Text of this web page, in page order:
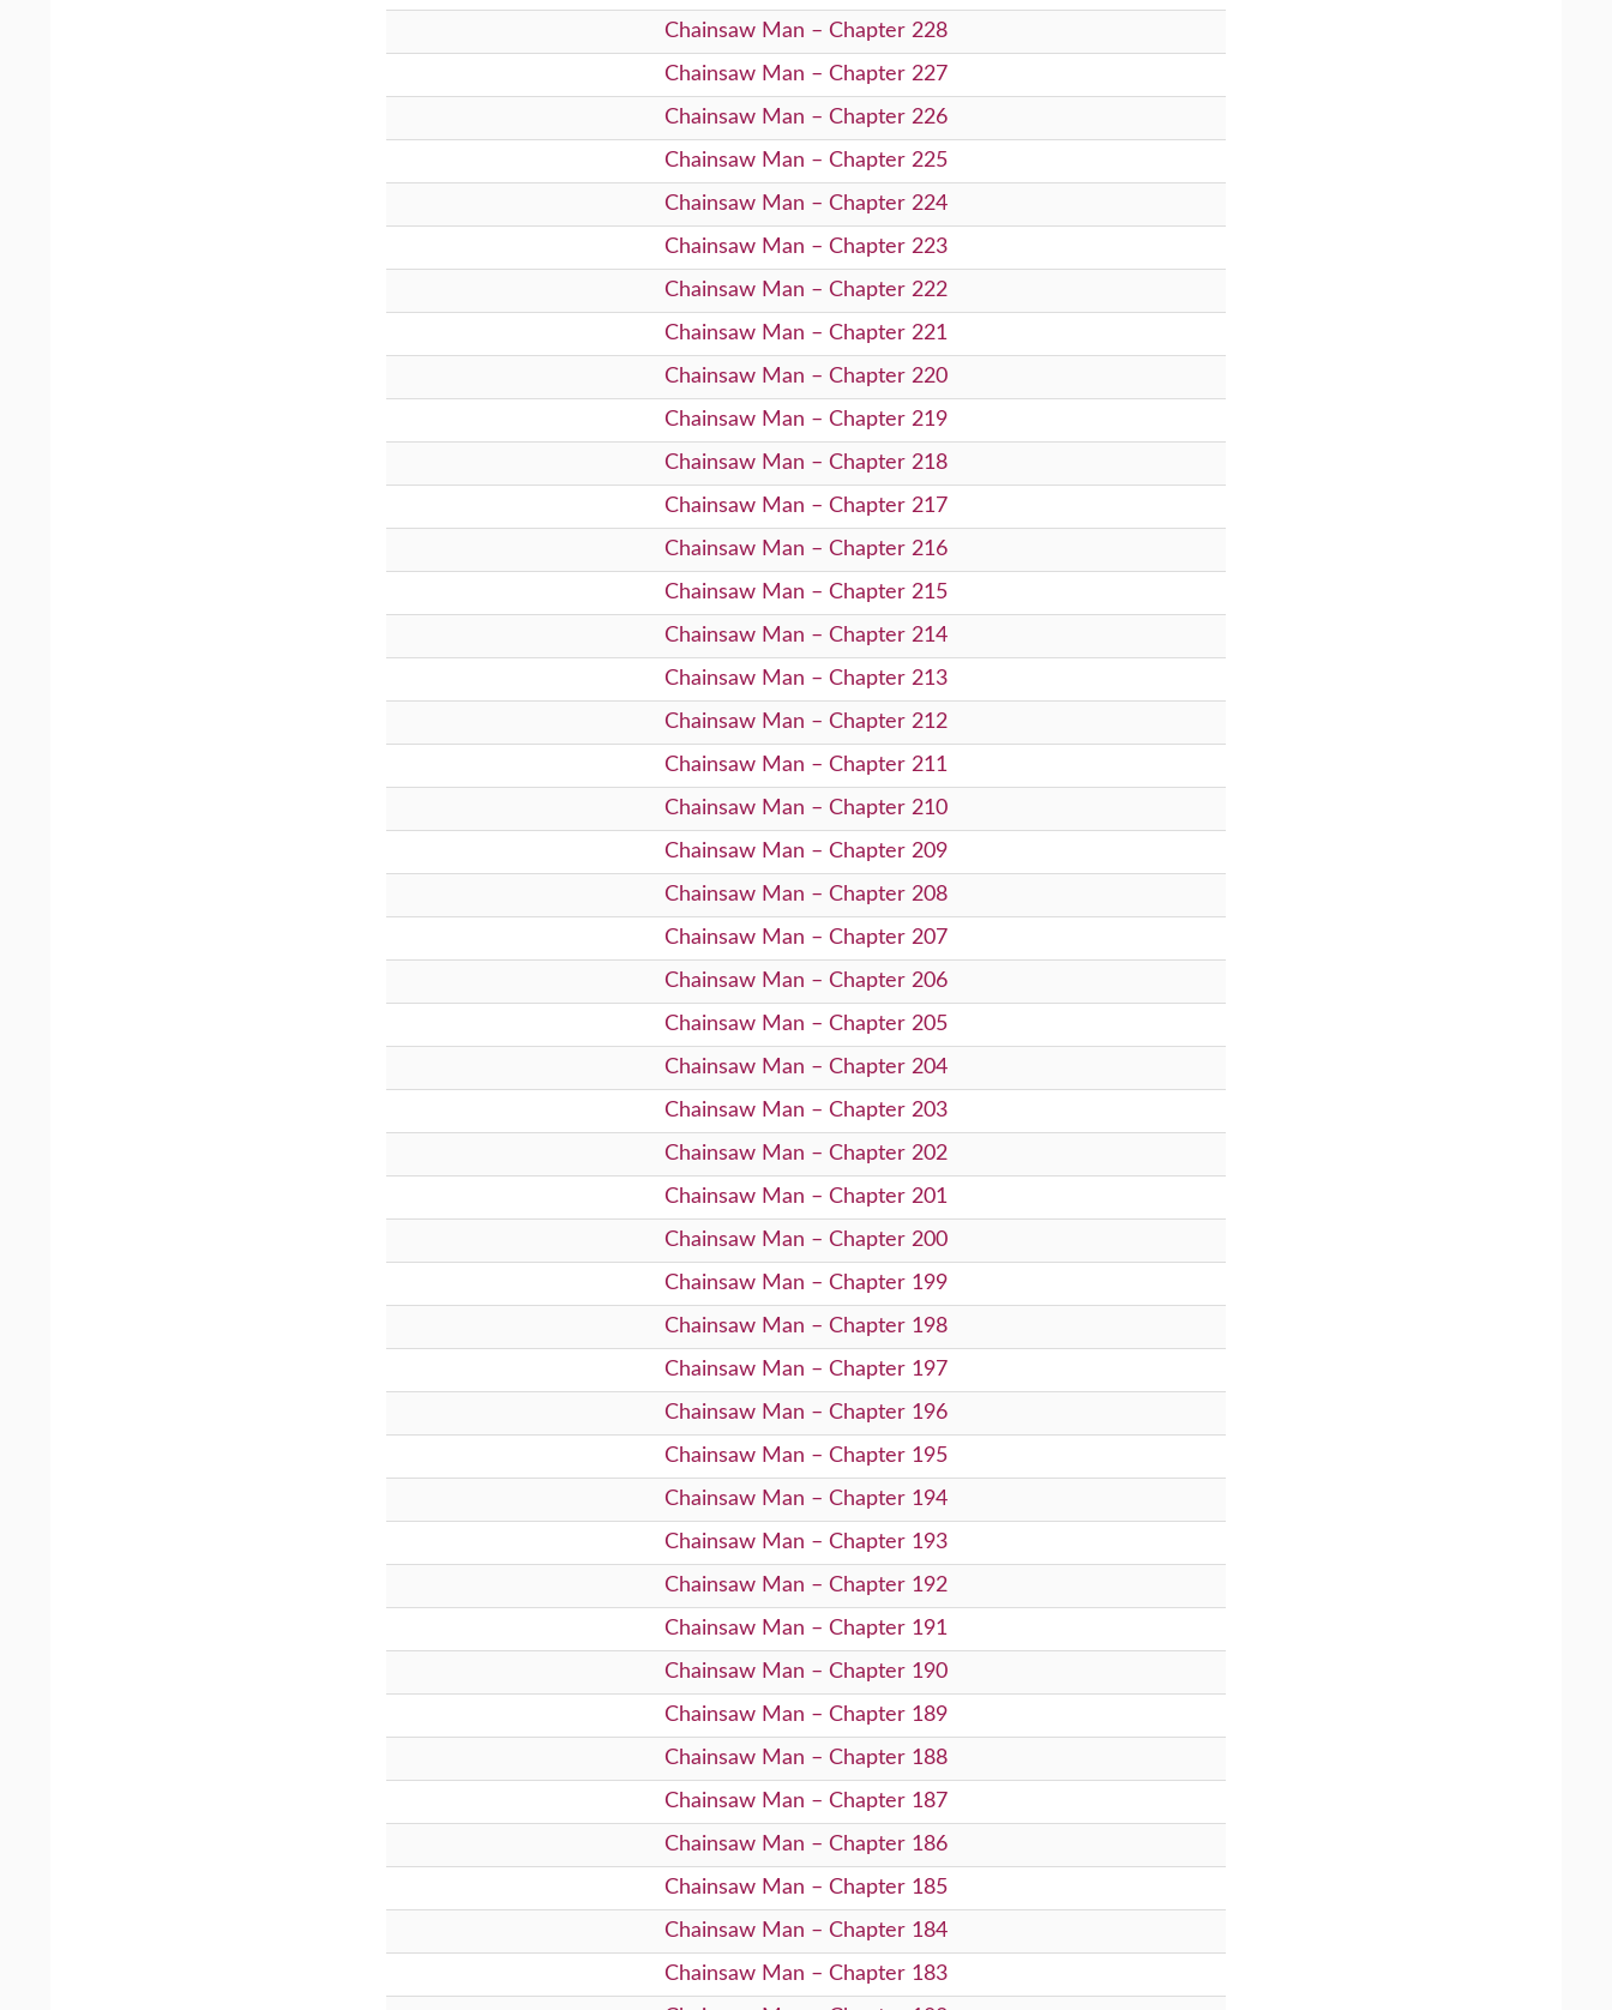
Chainsaw Man – Chapter 228
Chainsaw Man – Chapter 227
Chainsaw Man – Chapter 226
Chainsaw Man – Chapter 225
Chainsaw Man – Chapter 224
Chainsaw Man – Chapter 223
Chainsaw Man – Chapter 222
Chainsaw Man – Chapter 221
Chainsaw Man – Chapter 220
Chainsaw Man – Chapter 219
Chainsaw Man – Chapter 218
Chainsaw Man – Chapter 217
Chainsaw Man – Chapter 216
Chainsaw Man – Chapter 215
Chainsaw Man – Chapter 214
Chainsaw Man – Chapter 213
Chainsaw Man – Chapter 212
Chainsaw Man – Chapter 211
Chainsaw Man – Chapter 210
Chainsaw Man – Chapter 209
Chainsaw Man – Chapter 208
Chainsaw Man – Chapter 207
Chainsaw Man – Chapter 206
Chainsaw Man – Chapter 205
Chainsaw Man – Chapter 204
Chainsaw Man – Chapter 203
Chainsaw Man – Chapter 202
Chainsaw Man – Chapter 201
Chainsaw Man – Chapter 200
Chainsaw Man – Chapter 199
Chainsaw Man – Chapter 198
Chainsaw Man – Chapter 197
Chainsaw Man – Chapter 196
Chainsaw Man – Chapter 195
Chainsaw Man – Chapter 194
Chainsaw Man – Chapter 193
Chainsaw Man – Chapter 192
Chainsaw Man – Chapter 191
Chainsaw Man – Chapter 190
Chainsaw Man – Chapter 189
Chainsaw Man – Chapter 188
Chainsaw Man – Chapter 187
Chainsaw Man – Chapter 186
Chainsaw Man – Chapter 185
Chainsaw Man – Chapter 184
Chainsaw Man – Chapter 183